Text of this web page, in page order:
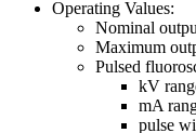
Operating Values:
Nominal
Maximum
Pulsed
kV
mA
pulse